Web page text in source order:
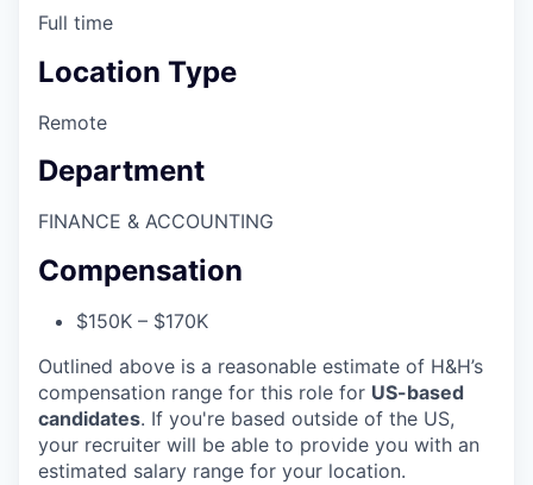
Full time
Location Type
Remote
Department
FINANCE & ACCOUNTING
Compensation
$150K – $170K
Outlined above is a reasonable estimate of H&H’s
compensation range for this role for US-based
candidates. If you're based outside of the US,
your recruiter will be able to provide you with an
estimated salary range for your location.